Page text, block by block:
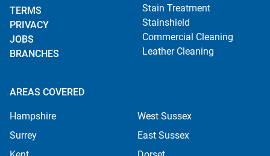
TERMS
PRIVACY
JOBS
BRANCHES
Stain Treatment
Stainshield
Commercial Cleaning
Leather Cleaning
AREAS COVERED
Hampshire
West Sussex
Surrey
East Sussex